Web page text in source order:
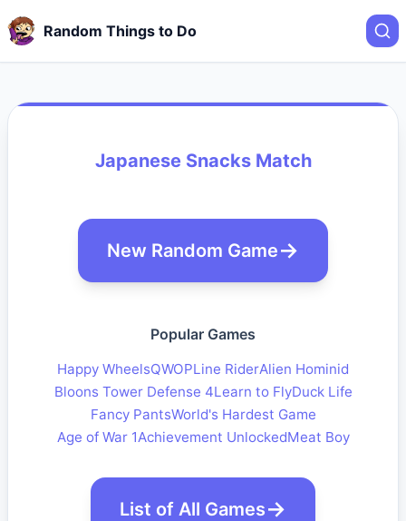
Random Things to Do
Japanese Snacks Match
New Random Game
Popular Games
Happy WheelsQWOPLine RiderAlien Hominid
Bloons Tower Defense 4Learn to FlyDuck Life
Fancy PantsWorld's Hardest Game
Age of War 1Achievement UnlockedMeat Boy
List of All Games